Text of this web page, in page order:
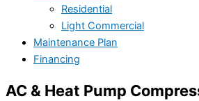
Residential
Light Commercial
Maintenance Plan
Financing
AC & Heat Pump